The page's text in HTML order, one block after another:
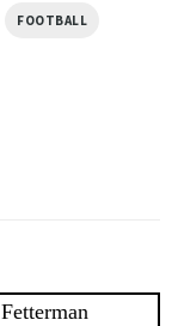
FOOTBALL